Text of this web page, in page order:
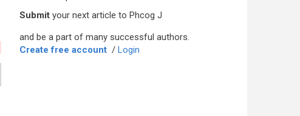
Submit your next article to Phcog J
and be a part of many successful authors.
Create free account / Login